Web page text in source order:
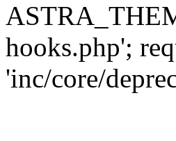
hooks.php';
'inc/core/